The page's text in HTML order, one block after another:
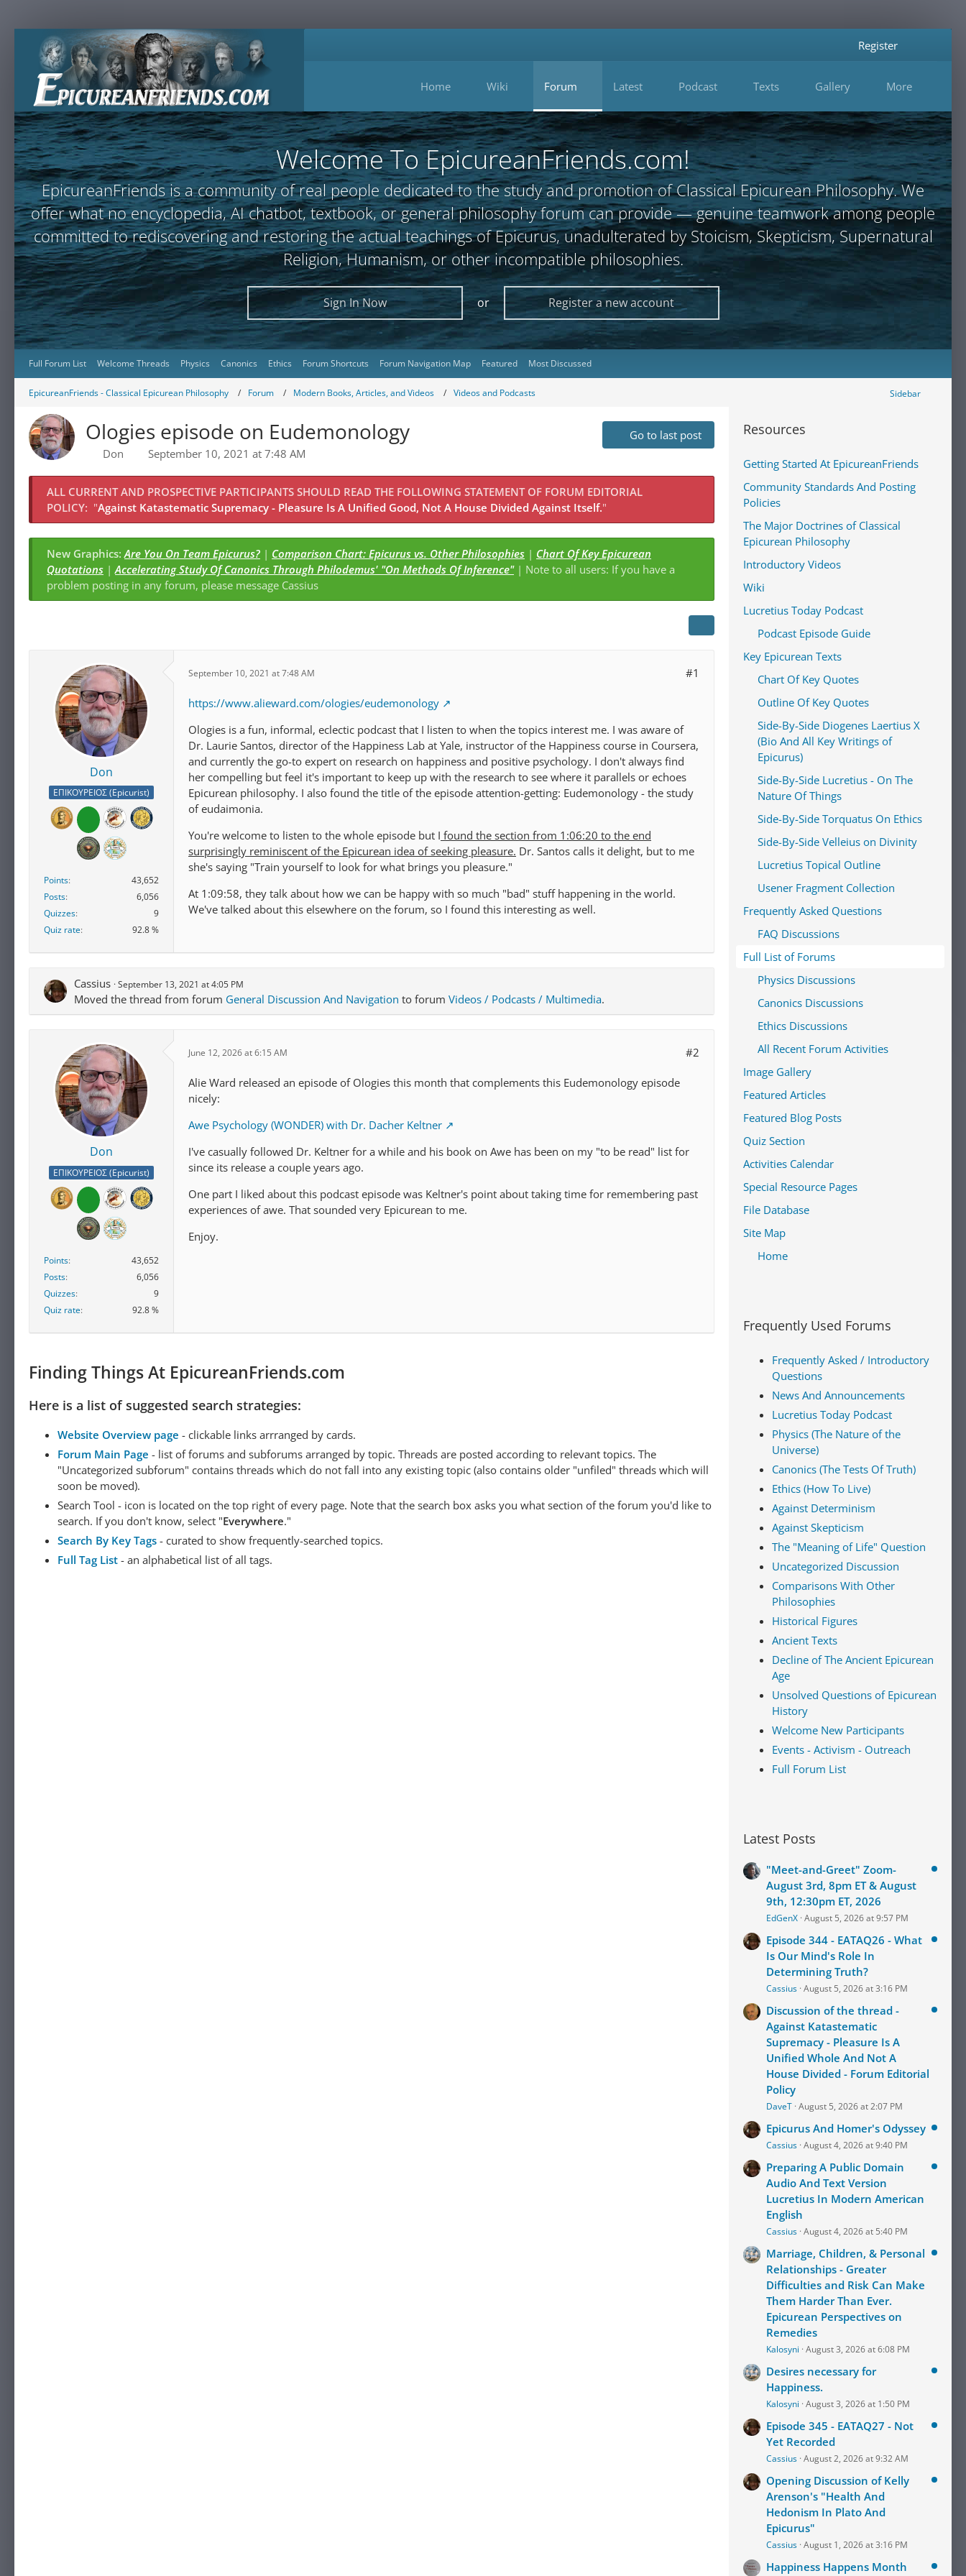
Home Wiki Forum Latest Podcast Texts Gallery More
Register
Welcome To EpicureanFriends.com!
EpicureanFriends is a community of real people dedicated to the study and promotion of Classical Epicurean Philosophy. We
offer what no encyclopedia, AI chatbot, textbook, or general philosophy forum can provide — genuine teamwork among people
committed to rediscovering and restoring the actual teachings of Epicurus, unadulterated by Stoicism, Skepticism, Supernatural
Religion, Humanism, or other incompatible philosophies.
Sign In Now or Register a new account
Full Forum List Welcome Threads Physics Canonics Ethics Forum Shortcuts Forum Navigation Map Featured Most Discussed
EpicureanFriends - Classical Epicurean Philosophy Forum Modern Books, Articles, and Videos Videos and Podcasts Sidebar
Ologies episode on Eudemonology
Don September 10, 2021 at 7:48 AM
Go to last post
ALL CURRENT AND PROSPECTIVE PARTICIPANTS SHOULD READ THE FOLLOWING STATEMENT OF FORUM EDITORIAL
POLICY: "Against Katastematic Supremacy - Pleasure Is A Unified Good, Not A House Divided Against Itself."
New Graphics:Are You On Team Epicurus? | Comparison Chart: Epicurus vs. Other Philosophies | Chart Of Key Epicurean
Quotations |Accelerating Study Of Canonics Through Philodemus' "On Methods Of Inference"| Note to all users: If you have a
problem posting in any forum, please message Cassius
Don
ΕΠΙΚΟΥΡΕΙΟΣ (Epicurist)
Points
43,652
Posts
6,056
Quizzes
9
Quiz rate
92.8 %
September 10, 2021 at 7:48 AM #1
https://www.alieward.com/ologies/eudemonology
Ologies is a fun, informal, eclectic podcast that I listen to when the topics interest me. I was aware of
Dr. Laurie Santos, director of the Happiness Lab at Yale, instructor of the Happiness course in Coursera,
and currently the go-to expert on research on happiness and positive psychology. I don't always find
her compelling but feel it's important to keep up with the research to see where it parallels or echoes
Epicurean philosophy. I also found the title of the episode attention-getting: Eudemonology - the study
of eudaimonia.
You're welcome to listen to the whole episode but I found the section from 1:06:20 to the end
surprisingly reminiscent of the Epicurean idea of seeking pleasure. Dr. Santos calls it delight, but to me
she's saying "Train yourself to look for what brings you pleasure."
At 1:09:58, they talk about how we can be happy with so much "bad" stuff happening in the world.
We've talked about this elsewhere on the forum, so I found this interesting as well.
Cassius September 13, 2021 at 4:05 PM
Moved the thread from forum General Discussion And Navigation to forum Videos / Podcasts / Multimedia.
Don
ΕΠΙΚΟΥΡΕΙΟΣ (Epicurist)
Points
43,652
Posts
6,056
Quizzes
9
Quiz rate
92.8 %
June 12, 2026 at 6:15 AM #2
Alie Ward released an episode of Ologies this month that complements this Eudemonology episode
nicely:
Awe Psychology (WONDER) with Dr. Dacher Keltner
I've casually followed Dr. Keltner for a while and his book on Awe has been on my "to be read" list for
since its release a couple years ago.
One part I liked about this podcast episode was Keltner's point about taking time for remembering past
experiences of awe. That sounded very Epicurean to me.
Enjoy.
Finding Things At EpicureanFriends.com
Here is a list of suggested search strategies:
Website Overview page - clickable links arrranged by cards.
Forum Main Page - list of forums and subforums arranged by topic. Threads are posted according to relevant topics. The
"Uncategorized subforum" contains threads which do not fall into any existing topic (also contains older "unfiled" threads which will
soon be moved).
Search Tool - icon is located on the top right of every page. Note that the search box asks you what section of the forum you'd like to
search. If you don't know, select "Everywhere."
Search By Key Tags - curated to show frequently-searched topics.
Full Tag List - an alphabetical list of all tags.
Resources
Getting Started At EpicureanFriends
Community Standards And Posting
Policies
The Major Doctrines of Classical
Epicurean Philosophy
Introductory Videos
Wiki
Lucretius Today Podcast
Podcast Episode Guide
Key Epicurean Texts
Chart Of Key Quotes
Outline Of Key Quotes
Side-By-Side Diogenes Laertius X
(Bio And All Key Writings of
Epicurus)
Side-By-Side Lucretius - On The
Nature Of Things
Side-By-Side Torquatus On Ethics
Side-By-Side Velleius on Divinity
Lucretius Topical Outline
Usener Fragment Collection
Frequently Asked Questions
FAQ Discussions
Full List of Forums
Physics Discussions
Canonics Discussions
Ethics Discussions
All Recent Forum Activities
Image Gallery
Featured Articles
Featured Blog Posts
Quiz Section
Activities Calendar
Special Resource Pages
File Database
Site Map
Home
Frequently Used Forums
Frequently Asked / Introductory
Questions
News And Announcements
Lucretius Today Podcast
Physics (The Nature of the
Universe)
Canonics (The Tests Of Truth)
Ethics (How To Live)
Against Determinism
Against Skepticism
The "Meaning of Life" Question
Uncategorized Discussion
Comparisons With Other
Philosophies
Historical Figures
Ancient Texts
Decline of The Ancient Epicurean
Age
Unsolved Questions of Epicurean
History
Welcome New Participants
Events - Activism - Outreach
Full Forum List
Latest Posts
"Meet-and-Greet" Zoom-
August 3rd, 8pm ET & August
9th, 12:30pm ET, 2026
EdGenX August 5, 2026 at 9:57 PM
Episode 344 - EATAQ26 - What
Is Our Mind's Role In
Determining Truth?
Cassius August 5, 2026 at 3:16 PM
Discussion of the thread -
Against Katastematic
Supremacy - Pleasure Is A
Unified Whole And Not A
House Divided - Forum Editorial
Policy
DaveT August 5, 2026 at 2:07 PM
Epicurus And Homer's Odyssey
Cassius August 4, 2026 at 9:40 PM
Preparing A Public Domain
Audio And Text Version
Lucretius In Modern American
English
Cassius August 4, 2026 at 5:40 PM
Marriage, Children, & Personal
Relationships - Greater
Difficulties and Risk Can Make
Them Harder Than Ever.
Epicurean Perspectives on
Remedies
Kalosyni August 3, 2026 at 6:08 PM
Desires necessary for
Happiness.
Kalosyni August 3, 2026 at 1:50 PM
Episode 345 - EATAQ27 - Not
Yet Recorded
Cassius August 2, 2026 at 9:32 AM
Opening Discussion of Kelly
Arenson's "Health And
Hedonism In Plato And
Epicurus"
Cassius August 1, 2026 at 3:16 PM
Happiness Happens Month